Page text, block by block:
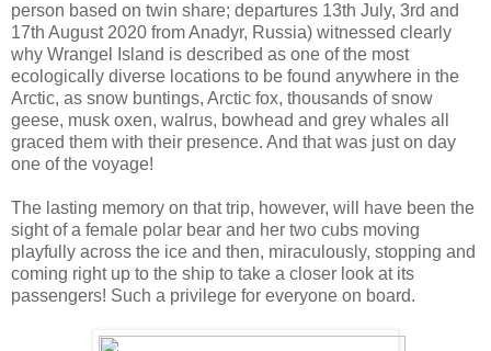
person based on twin share; departures 13th July, 3rd and
17th August 2020 from Anadyr, Russia) witnessed clearly
why Wrangel Island is described as one of the most
ecologically diverse locations to be found anywhere in the
Arctic, as snow buntings, Arctic fox, thousands of snow
geese, musk oxen, walrus, bowhead and grey whales all
graced them with their presence. And that was just on day
one of the voyage!
The lasting memory on that trip, however, will have been the
sight of a female polar bear and her two cubs moving
playfully across the ice and then, miraculously, stopping and
coming right up to the ship to take a closer look at its
passengers! Such a privilege for everyone on board.